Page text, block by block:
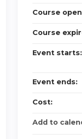
Course
Course
Event starts:
Event ends:
Cost:
Add to